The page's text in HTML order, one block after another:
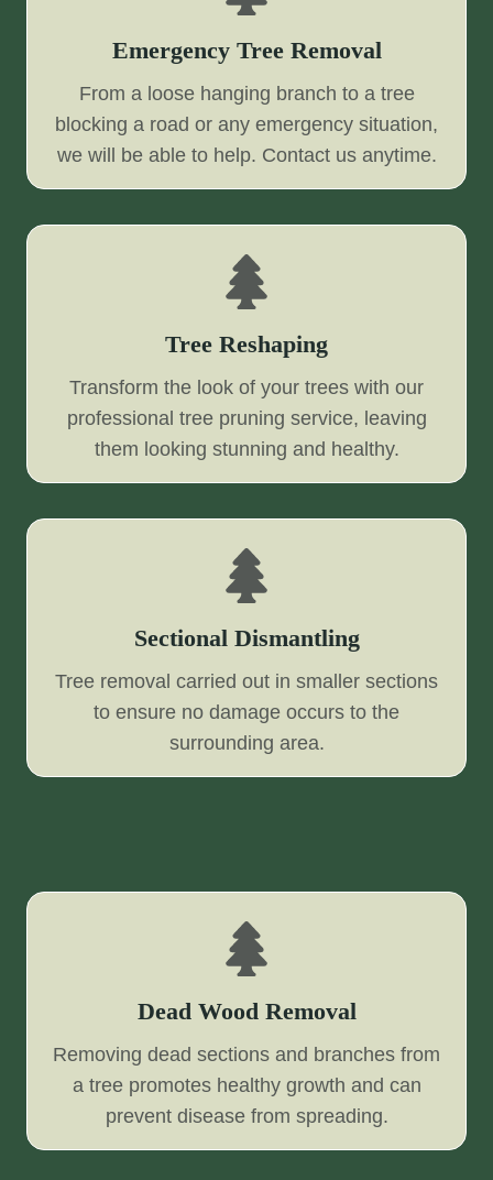
Emergency Tree Removal
From a loose hanging branch to a tree
blocking a road or any emergency situation,
we will be able to help. Contact us anytime.
Tree Reshaping
Transform the look of your trees with our
professional tree pruning service, leaving
them looking stunning and healthy.
Sectional Dismantling
Tree removal carried out in smaller sections
to ensure no damage occurs to the
surrounding area.
Dead Wood Removal
Removing dead sections and branches from
a tree promotes healthy growth and can
prevent disease from spreading.